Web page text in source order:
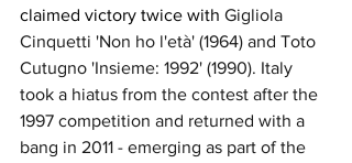
claimed victory twice with Gigliola
Cinquetti 'Non ho l'età' (1964) and Toto
Cutugno 'Insieme: 1992' (1990). Italy
took a hiatus from the contest after the
1997 competition and returned with a
bang in 2011 - emerging as part of the